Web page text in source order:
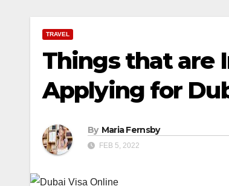
TRAVEL
Things that are
Applying for
By Maria Fernsby
FEB 5, 2022